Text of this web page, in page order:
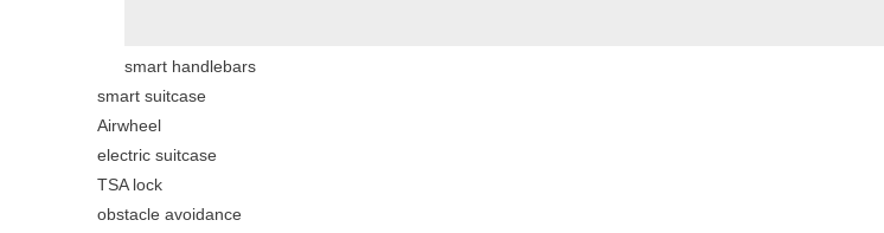
smart handlebars
smart suitcase
Airwheel
electric suitcase
TSA lock
obstacle avoidance